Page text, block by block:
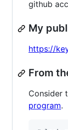
github
My
https://
From
Consider
program.